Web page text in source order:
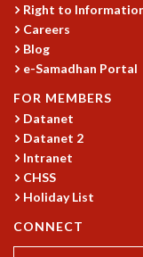
PROGRAMS
CURRENT & UPCOMING
PAST
INFOSYS-ICTS
INFOSYS-ICTS TURING
ABDUS SALAM
Right to
Careers
Blog
e-Samadhan Portal
FOR MEMBERS
Datanet
Datanet 2
Intranet
CHSS
Holiday List
CONNECT